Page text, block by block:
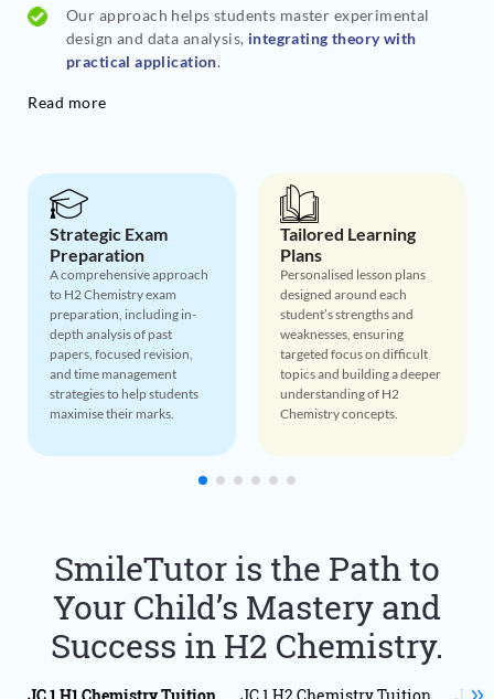
Our approach helps students master experimental
design and data analysis, integrating theory with
practical application.
Read more
Tailored Learning
Plans
Personalised lesson plans
designed around each
student’s strengths and
weaknesses, ensuring
targeted focus on difficult
topics and building a deeper
understanding of H2
Chemistry concepts.
Concept Mastery
Through Real-World
Applications
Bringing H2 Chemistry
concepts to life by
connecting theory to real-
world scenarios, helping
students appreciate the
relevance of their studies
and improving retention.
SmileTutor is the Path to
Your Child’s Mastery and
Success in H2 Chemistry.